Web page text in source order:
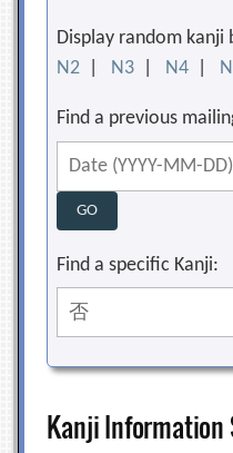
Display random kanji
N2
N3 N4
Find a previous
Find a specific Kanji:
Kanji